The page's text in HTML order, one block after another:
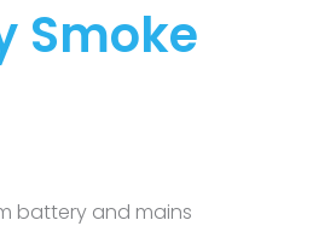
Smoke
battery and mains